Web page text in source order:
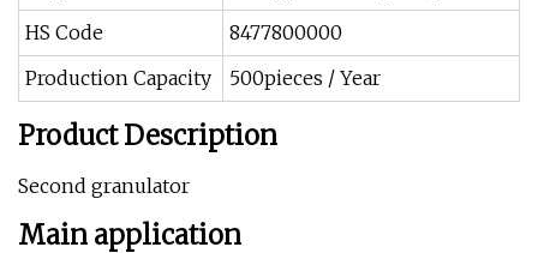
HS Code
8477800000
Production Capacity
500pieces / Year
Product Description
Second granulator
Main application